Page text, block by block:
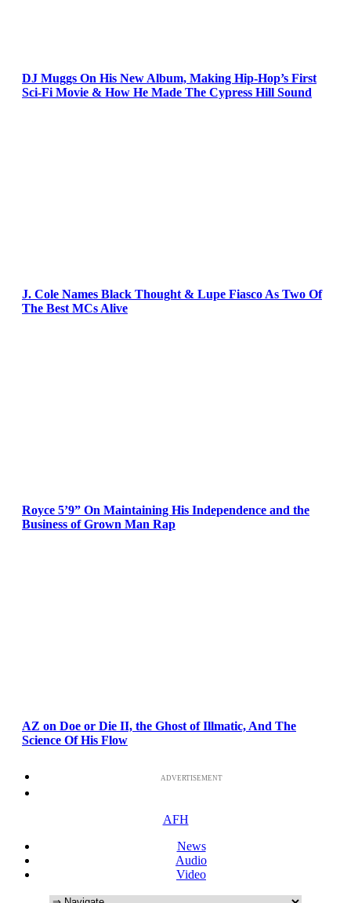
DJ Muggs On His New Album, Making Hip-Hop’s First
Sci-Fi Movie & How He Made The Cypress Hill Sound
J. Cole Names Black Thought & Lupe Fiasco As Two Of
The Best MCs Alive
Royce 5’9” On Maintaining His Independence and the
Business of Grown Man Rap
AZ on Doe or Die II, the Ghost of Illmatic, And The
Science Of His Flow
ADVERTISEMENT
AFH
News
Audio
Video